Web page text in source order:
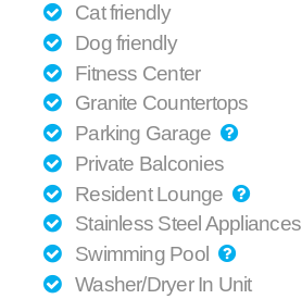
Cat friendly
Dog friendly
Fitness Center
Granite Countertops
Parking Garage
Private Balconies
Resident Lounge
Stainless Steel Appliances
Swimming Pool
Washer/Dryer In Unit